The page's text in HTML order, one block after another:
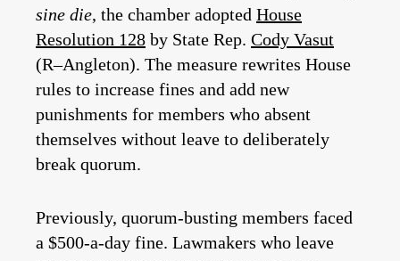
sine die, the chamber adopted House
Resolution 128 by State Rep. Cody Vasut
(R–Angleton). The measure rewrites House
rules to increase fines and add new
punishments for members who absent
themselves without leave to deliberately
break quorum.
Previously, quorum-busting members faced
a $500-a-day fine. Lawmakers who leave